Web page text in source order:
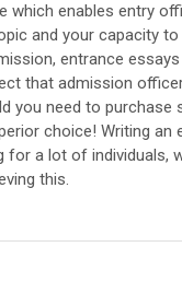
which enables entry
and your capacity
entrance
that admission
you need to
choice! Writing an
for a lot of
this.